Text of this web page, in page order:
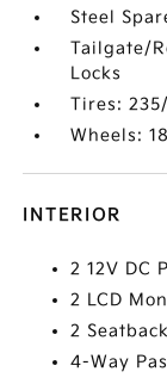
Steel
Tailgate/
Locks
Tires:
Wheels:
INTERIOR
2 12V DC
2 LCD
2
4-Way